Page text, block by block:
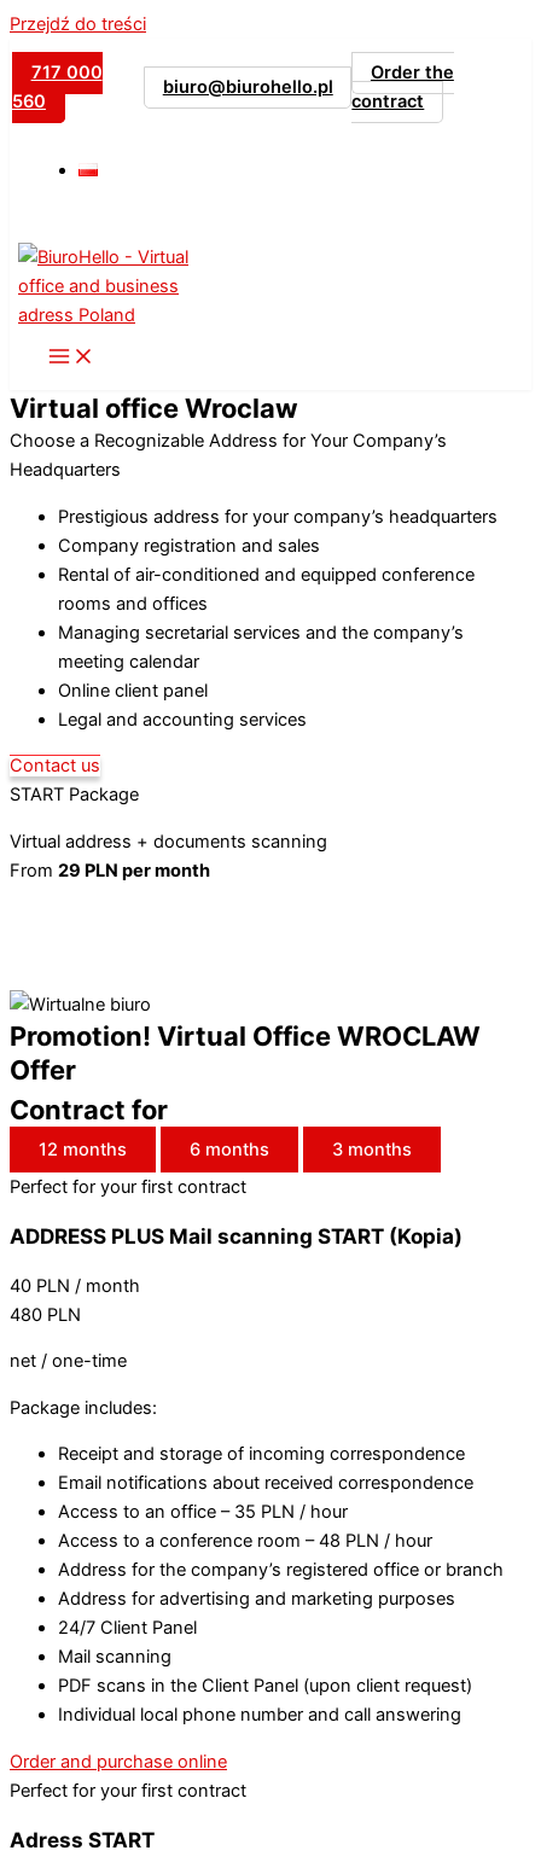
Przejdź do treści
717 000
560
biuro@biurohello.pl
Order the
contract
Virtual office Wroclaw
Choose a Recognizable Address for Your Company’s
Headquarters
Prestigious address for your company’s headquarters
Company registration and sales
Rental of air-conditioned and equipped conference
rooms and offices
Managing secretarial services and the company’s
meeting calendar
Online client panel
Legal and accounting services
Contact us
START Package
Virtual address + documents scanning
From 29 PLN per month
Promotion! Virtual Office WROCLAW
Offer
Contract for
12 months 6 months
3 months
Perfect for your first contract
ADDRESS PLUS Mail scanning START (Kopia)
40 PLN / month
480 PLN
net / one-time
Package includes:
Receipt and storage of incoming correspondence
Email notifications about received correspondence
Access to an office – 35 PLN / hour
Access to a conference room – 48 PLN / hour
Address for the company’s registered office or branch
Address for advertising and marketing purposes
24/7 Client Panel
Mail scanning
PDF scans in the Client Panel (upon client request)
Individual local phone number and call answering
Order and purchase online
Perfect for your first contract
Adress START